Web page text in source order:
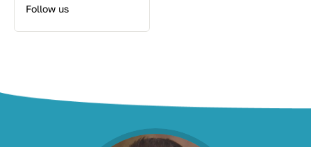
Follow us